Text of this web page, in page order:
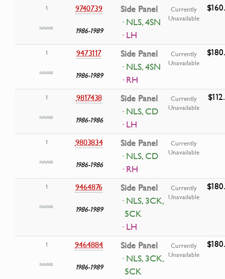
1 9740739
1986-1989
Side Panel
· NLS, 4SN
· LH
Currently
Unavailable
1 9473117
1986-1989
Side Panel
· NLS, 4SN
· RH
Currently
Unavailable
1 9817438
1986-1986
Side Panel
· NLS, CD
· LH
Currently
Unavailable
1 9803834
1986-1986
Side Panel
· NLS, CD
· RH
Currently
Unavailable
1 9464876
1986-1989
Side Panel
· NLS, 3CK,
5CK
· LH
Currently
Unavailable
1 9464884
1986-1989
Side Panel
· NLS, 3CK,
5CK
Currently
Unavailable